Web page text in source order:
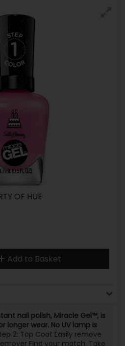
OF HUE
Add to Basket
nail polish, Miracle Gel™, is
wear. No UV lamp is
2: Top Coat Easily remove
Find your match. Take